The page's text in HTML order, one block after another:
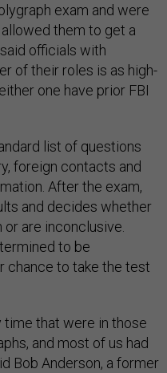
exam and were
them to get a
officials with
of their roles is as high-
one have prior FBI
list of questions
foreign contacts and
After the exam,
and decides whether
are inconclusive.
to be
chance to take the test
time that were in those
and most of us had
Bob Anderson, a former